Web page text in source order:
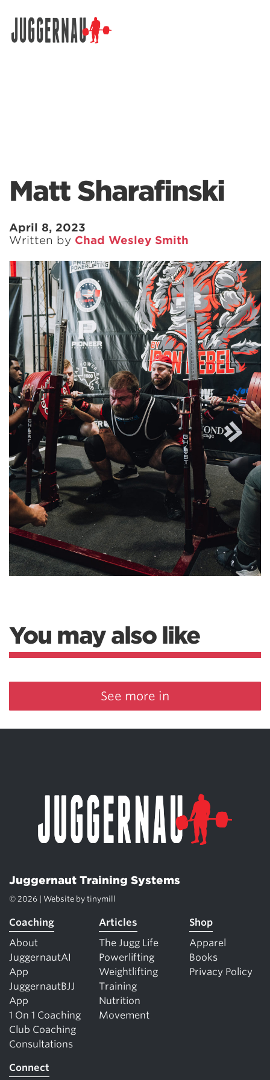
Matt Sharafinski
April 8, 2023
Written by Chad Wesley Smith
You may also like
See more in
Juggernaut Training Systems
© 2026 | Website by tinymill
Coaching
About
JuggernautAI
App
JuggernautBJJ
App
1 On 1 Coaching
Club Coaching
Consultations
Articles
The Jugg Life
Powerlifting
Weightlifting
Training
Nutrition
Movement
Shop
Apparel
Books
Privacy Policy
Connect
Search for: